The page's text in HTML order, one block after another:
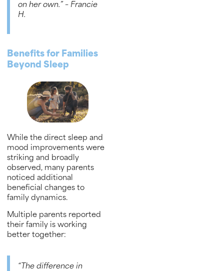
on her own.” – Francie
H.
Benefits for Families
Beyond Sleep
While the direct sleep and
mood improvements were
striking and broadly
observed, many parents
noticed additional
beneficial changes to
family dynamics.
Multiple parents reported
their family is working
better together:
“The difference in